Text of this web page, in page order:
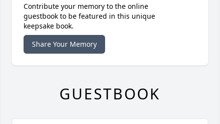
Contribute your memory to the online
guestbook to be featured in this unique
keepsake book.
Share Your Memory
GUESTBOOK